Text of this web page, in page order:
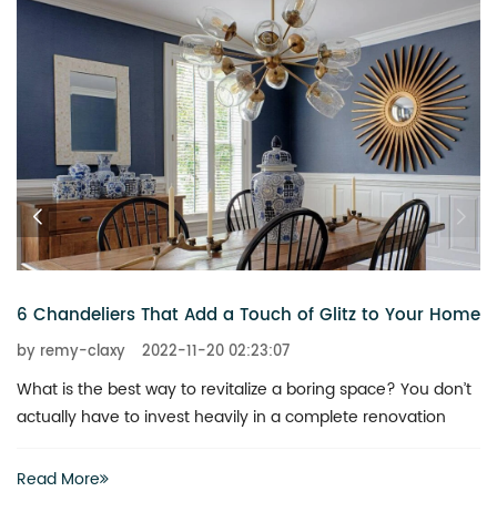
6 Chandeliers That Add a Touch of Glitz to Your Home
by remy-claxy 2022-11-20 02:23:07
What is the best way to revitalize a boring space? You don’t
actually have to invest heavily in a complete renovation
Read More